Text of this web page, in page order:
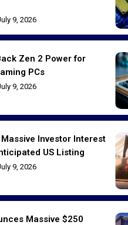
9, 2026
Zen 2 Power for
PCs
9, 2026
Massive Investor Interest
US Listing
9, 2026
Massive $250